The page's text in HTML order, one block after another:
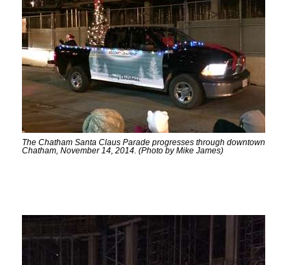
The Chatham Santa Claus Parade progresses through downtown
Chatham, November 14, 2014. (Photo by Mike James)